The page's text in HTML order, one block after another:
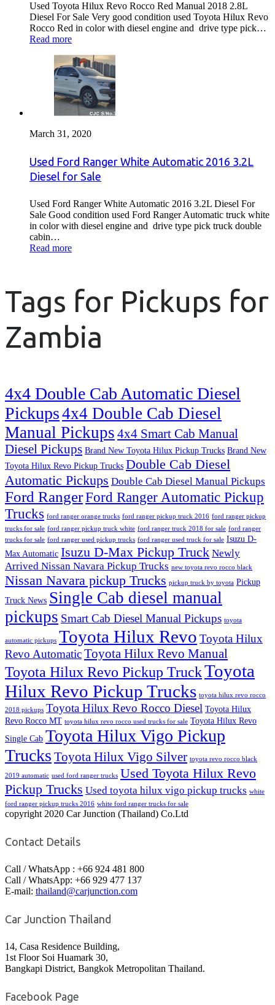
Used Toyota Hilux Revo Rocco Red Manual 2018 2.8L
Diesel For Sale Very good condition used Toyota Hilux Revo
Rocco Red in color with diesel engine and drive type pick…
Read more
March 31, 2020
Used Ford Ranger White Automatic 2016 3.2L
Diesel for Sale
Used Ford Ranger White Automatic 2016 3.2L Diesel For
Sale Good condition used Ford Ranger Automatic truck white
in color with diesel engine and drive type pick truck double
cabin…
Read more
Tags for Pickups for
Zambia
4x4 Double Cab Automatic Diesel
Pickups4x4 Double Cab Diesel
Manual Pickups 4x4 Smart Cab Manual
Diesel Pickups Brand New Toyota Hilux Pickup Trucks Brand New
Toyota Hilux Revo Pickup Trucks Double Cab Diesel
Automatic Pickups Double Cab Diesel Manual Pickups
Ford RangerFord Ranger Automatic Pickup
Trucks ford ranger orange trucks ford ranger pickup truck 2016 ford ranger pickup
trucks for sale ford ranger pickup truck white ford ranger truck 2018 for sale ford ranger
trucks for sale ford ranger used pickup trucks ford ranger used truck for sale Isuzu D-
Max Automatic Isuzu D-Max Pickup Truck Newly
Arrived Nissan Navara Pickup Trucks new toyota revo rocco black
Nissan Navara pickup Trucks pickup truck by toyota Pickup
Truck News Single Cab diesel manual
pickups Smart Cab Diesel Manual Pickups toyota
automatic pickups Toyota Hilux Revo Toyota Hilux
Revo AutomaticToyota Hilux Revo Manual
Toyota Hilux Revo Pickup TruckToyota
Hilux Revo Pickup Trucks toyota hilux revo rocco
2018 pickups Toyota Hilux Revo Rocco Diesel Toyota Hilux
Revo Rocco MT toyota hilux revo rocco used trucks for sale Toyota Hilux Revo
Single Cab Toyota Hilux Vigo Pickup
Trucks Toyota Hilux Vigo Silver toyota revo rocco black
2019 automatic used ford ranger trucks Used Toyota Hilux Revo
Pickup Trucks Used toyota hilux vigo pickup trucks white
ford ranger pickup trucks 2016 white ford ranger trucks for sale
copyright 2020 Car Junction (Thailand) Co.Ltd
Contact Details
Call / WhatsApp : +66 924 481 800
Call / WhatsApp: +66 929 477 137
E-mail: thailand@carjunction.com
Car Junction Thailand
14, Casa Residence Building,
1st Floor Soi Huamark 30,
Bangkapi District, Bangkok Metropolitan Thailand.
Facebook Page